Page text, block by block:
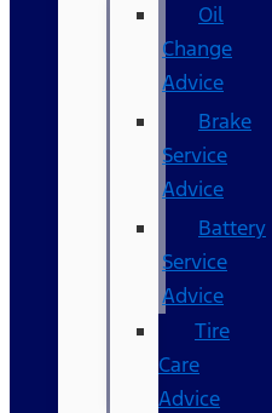
Oil
Change
Advice
Brake
Service
Advice
Battery
Service
Advice
Tire
Care
Advice